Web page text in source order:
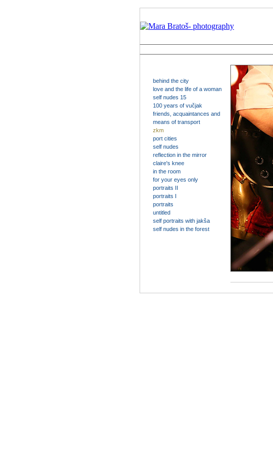
behind the city
love and the life of a woman
self nudes 15
100 years of vučjak
friends, acquaintances and
means of transport
zkm
port cities
self nudes
reflection in the mirror
claire's knee
in the room
for your eyes only
portraits II
portraits I
portraits
untitled
self portraits with jakša
self nudes in the forest